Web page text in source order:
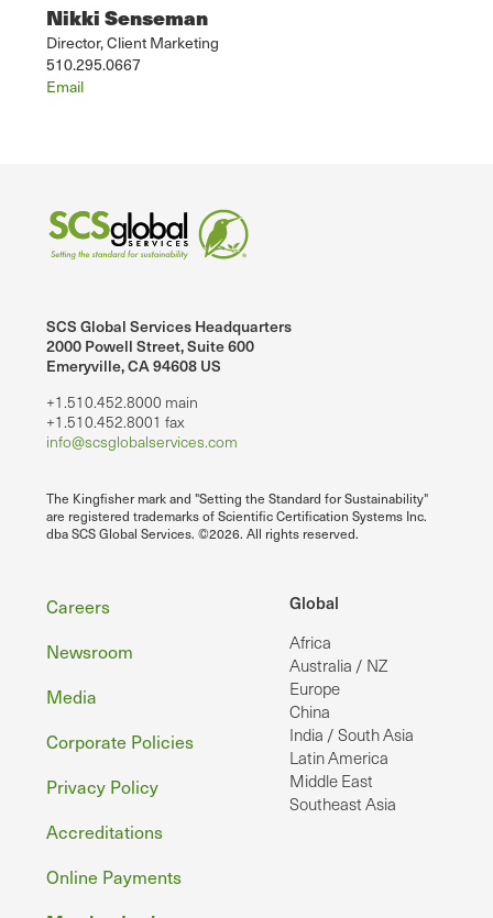
Nikki Senseman
Director, Client Marketing
510.295.0667
Email
SCS Global Services Headquarters
2000 Powell Street, Suite 600
Emeryville, CA 94608 US
+1.510.452.8000 main
+1.510.452.8001 fax
info@scsglobalservices.com
The Kingfisher mark and "Setting the Standard for Sustainability"
are registered trademarks of Scientific Certification Systems Inc.
dba SCS Global Services. ©2026. All rights reserved.
Global
Africa
Australia / NZ
Europe
China
India / South Asia
Latin America
Middle East
Southeast Asia
Footer
Careers
Newsroom
Media
Corporate Policies
Privacy Policy
Accreditations
Online Payments